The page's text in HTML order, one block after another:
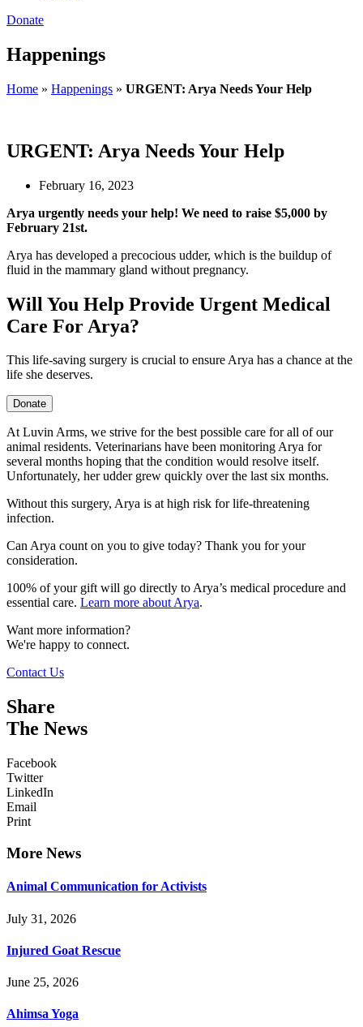
Donate
Happenings
Home » Happenings » URGENT: Arya Needs Your Help
URGENT: Arya Needs Your Help
February 16, 2023
Arya urgently needs your help! We need to raise $5,000 by
February 21st.
Arya has developed a precocious udder, which is the buildup of
fluid in the mammary gland without pregnancy.
Will You Help Provide Urgent Medical
Care For Arya?
This life-saving surgery is crucial to ensure Arya has a chance at the
life she deserves.
Donate
At Luvin Arms, we strive for the best possible care for all of our
animal residents. Veterinarians have been monitoring Arya for
several months hoping that the condition would resolve itself.
Unfortunately, her udder grew quickly over the last six months.
Without this surgery, Arya is at high risk for life-threatening
infection.
Can Arya count on you to give today? Thank you for your
consideration.
100% of your gift will go directly to Arya’s medical procedure and
essential care. Learn more about Arya.
Want more information?
We're happy to connect.
Contact Us
Share
The News
Facebook
Twitter
LinkedIn
Email
Print
More News
Animal Communication for Activists
July 31, 2026
Injured Goat Rescue
June 25, 2026
Ahimsa Yoga